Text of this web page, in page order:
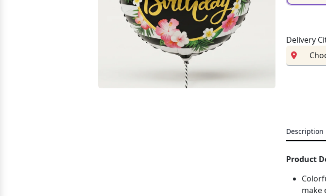
Delivery
Description
Product
make